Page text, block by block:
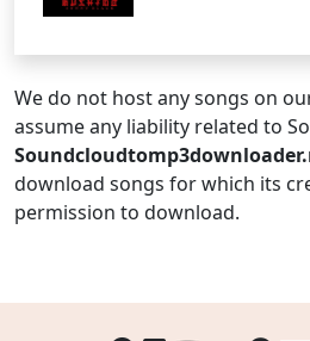
We do not host any songs on
assume any liability related to
download songs for which its
permission to download.